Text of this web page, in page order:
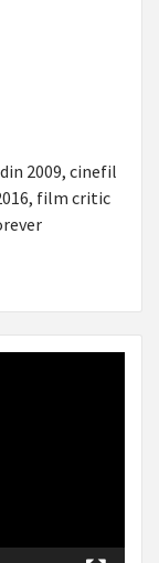
2009, cinefil
film critic